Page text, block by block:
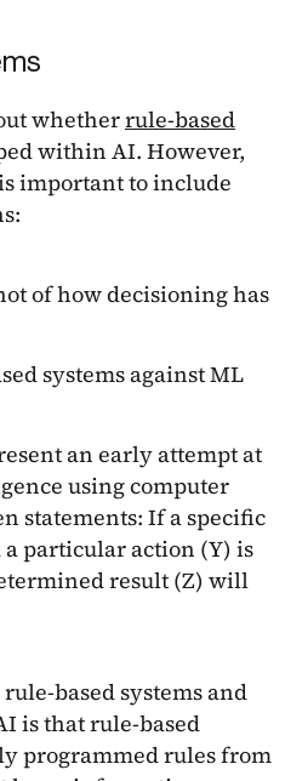
whetherrule-based
within AI. However,
important to include
of how decisioning has
systems against ML
an early attempt at
using computer
statements: If a specific
particular action (Y) is
result (Z) will
based systems and
is that rule-based
programmed rules from